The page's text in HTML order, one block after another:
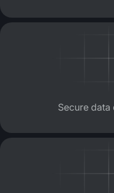
Secure data